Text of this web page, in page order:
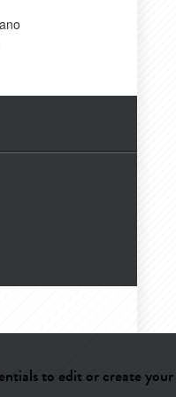
to edit or create